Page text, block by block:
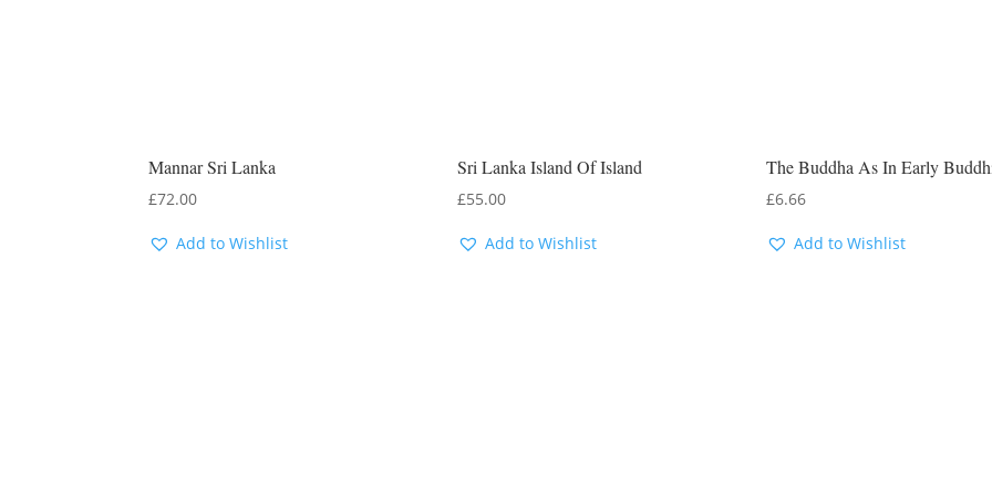
Mannar Sri Lanka
£72.00
Add to Wishlist
Sri Lanka Island Of Island
£55.00
Add to Wishlist
The Buddha As In Early
£6.66
Add to Wishlist